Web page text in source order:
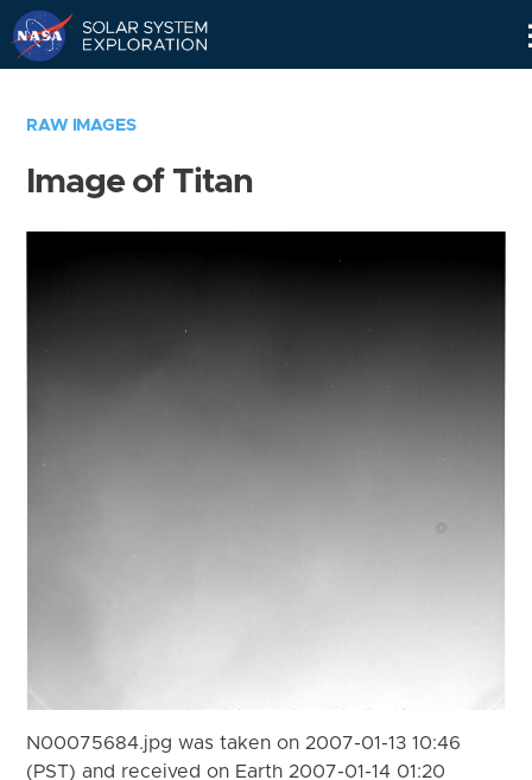
RAW IMAGES
Image of Titan
N00075684.jpg was taken on 2007-01-13 10:46
(PST) and received on Earth 2007-01-14 01:20